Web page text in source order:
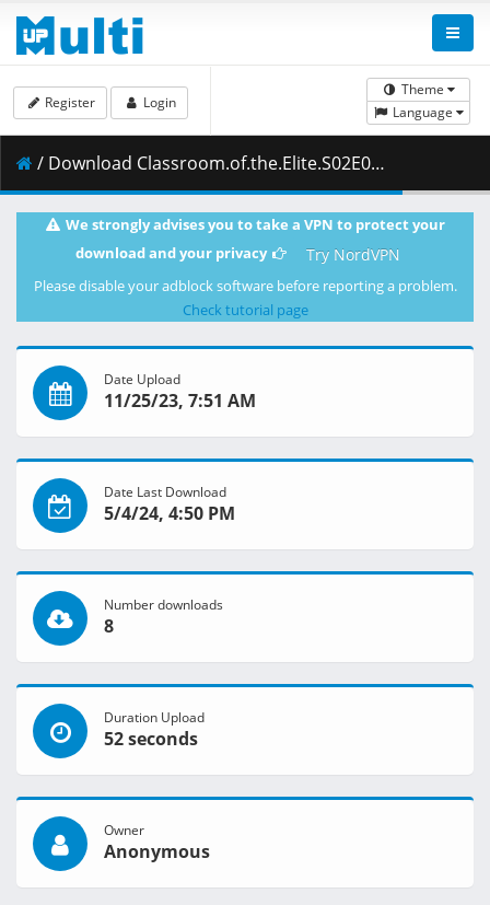
Theme
Language
Register Login
/ Download Classroom.of.the.Elite.S02E05.1080p.BluRay.10-Bit.Dual-Audio.FLAC5.1.x265-YURASUKA.mkv.002 ( 441.79 MB )
We strongly advises you to take a VPN to protect your
download and your privacy
Try NordVPN
Please disable your adblock software before reporting a problem.
Check tutorial page
Date Upload
11/25/23, 7:51 AM
Date Last Download
5/4/24, 4:50 PM
Number downloads
8
Duration Upload
52 seconds
Owner
Anonymous